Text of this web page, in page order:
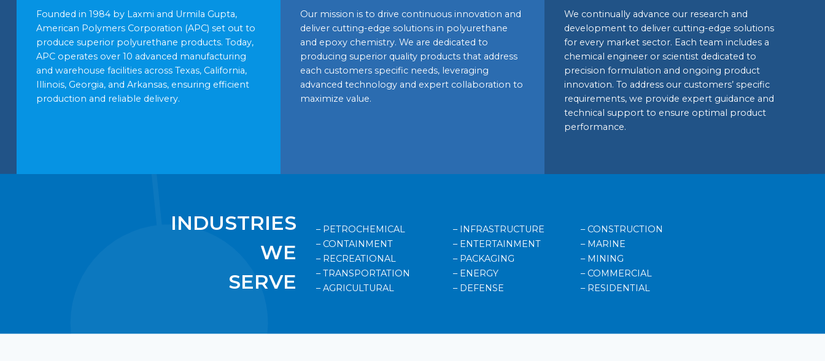
Founded in 1984 by Laxmi and Urmila Gupta,
American Polymers Corporation (APC) set out to
produce superior polyurethane products. Today,
APC operates over 10 advanced manufacturing
and warehouse facilities across Texas, California,
Illinois, Georgia, and Arkansas, ensuring efficient
production and reliable delivery.
Our mission is to drive continuous innovation and
deliver cutting-edge solutions in polyurethane
and epoxy chemistry. We are dedicated to
producing superior quality products that address
each customers specific needs, leveraging
advanced technology and expert collaboration to
maximize value.
We continually advance our research and
development to deliver cutting-edge solutions
for every market sector. Each team includes a
chemical engineer or scientist dedicated to
precision formulation and ongoing product
innovation. To address our customers’ specific
requirements, we provide expert guidance and
technical support to ensure optimal product
performance.
INDUSTRIES
WE
SERVE
– PETROCHEMICAL
– CONTAINMENT
– RECREATIONAL
– TRANSPORTATION
– AGRICULTURAL
– INFRASTRUCTURE
– ENTERTAINMENT
– PACKAGING
– ENERGY
– DEFENSE
– CONSTRUCTION
– MARINE
– MINING
– COMMERCIAL
– RESIDENTIAL